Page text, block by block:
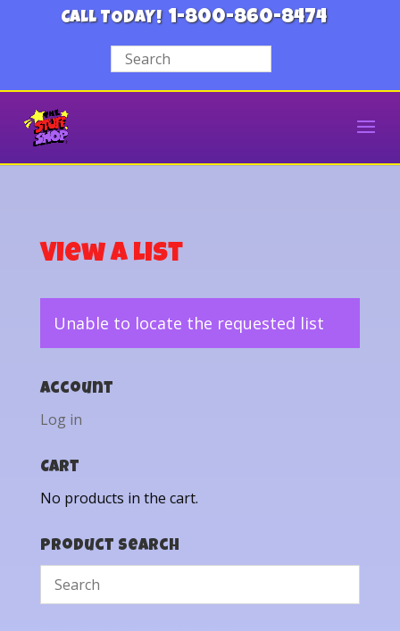
CALL TODAY! 1-800-860-8474
View a List
Unable to locate the requested list
Account
Log in
Cart
No products in the cart.
Product Search